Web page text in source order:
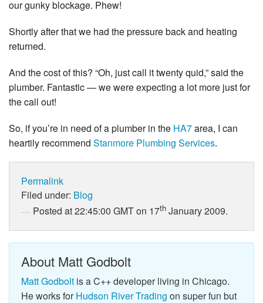
our gunky blockage. Phew!
Shortly after that we had the pressure back and heating
returned.
And the cost of this? “Oh, just call it twenty quid,” said the
plumber. Fantastic — we were expecting a lot more just for
the call out!
So, if you’re in need of a plumber in the HA7area, I can
heartily recommend Stanmore Plumbing Services.
Permalink
Filed under: Blog
Posted at 22:45:00 GMT on 17th January 2009.
About Matt Godbolt
Matt Godbolt is a C++ developer living in Chicago.
He works forHudson River Trading on super fun but